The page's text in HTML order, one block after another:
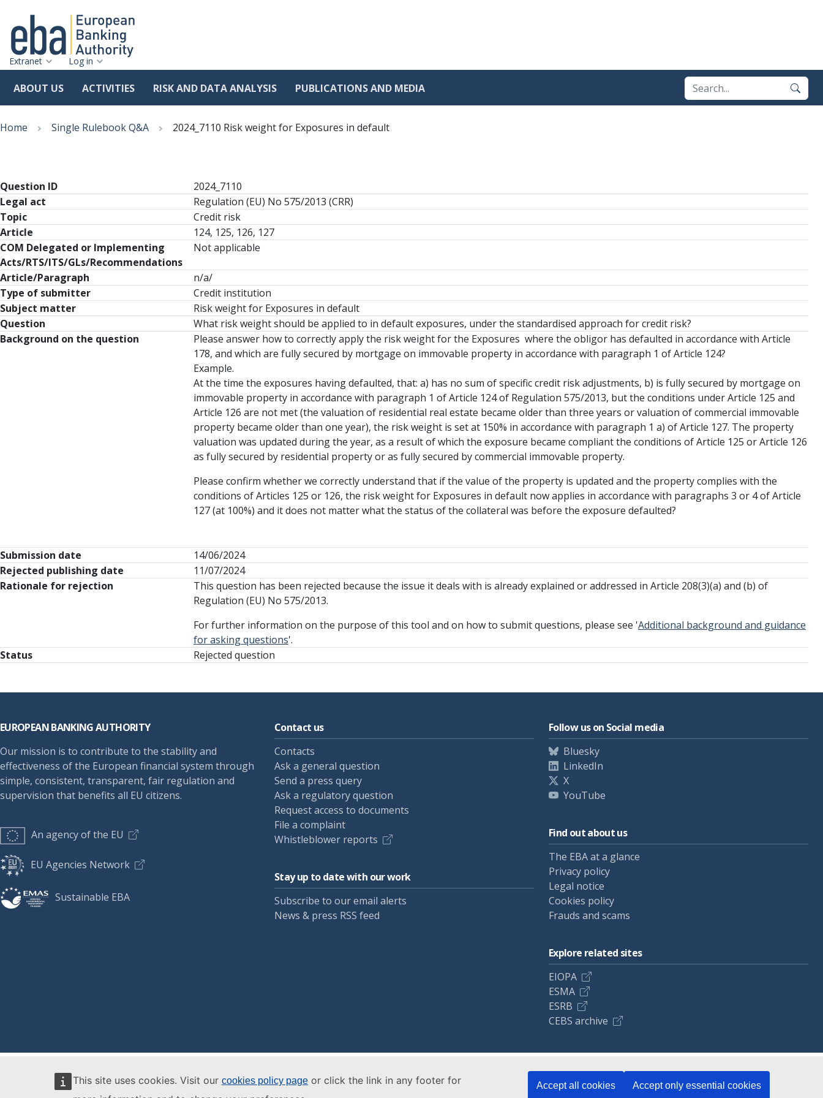
This site uses cookies. Visit our cookies policy page or click the link in any footer for
Accept all cookies Accept only essential cookies
to
Extranet Log in
ABOUT US ACTIVITIES RISK AND DATA ANALYSIS PUBLICATIONS AND MEDIA
Breadcrumb
Home Single Rulebook Q&A 2024_7110 Risk weight for Exposures in default
Question ID
2024_7110
Legal act
Regulation (EU) No 575/2013 (CRR)
Topic
Credit risk
Article
124, 125, 126, 127
COM Delegated or Implementing
Acts/RTS/ITS/GLs/Recommendations
Not applicable
Article/Paragraph
n/a/
Type of submitter
Credit institution
Subject matter
Risk weight for Exposures in default
Question
What risk weight should be applied to in default exposures, under the standardised approach for credit risk?
Background on the question
Please answer how to correctly apply the risk weight for the Exposures where the obligor has defaulted in accordance with Article
178, and which are fully secured by mortgage on immovable property in accordance with paragraph 1 of Article 124?
Example.
At the time the exposures having defaulted, that: a) has no sum of specific credit risk adjustments, b) is fully secured by mortgage on
immovable property in accordance with paragraph 1 of Article 124 of Regulation 575/2013, but the conditions under Article 125 and
Article 126 are not met (the valuation of residential real estate became older than three years or valuation of commercial immovable
property became older than one year), the risk weight is set at 150% in accordance with paragraph 1 a) of Article 127. The property
valuation was updated during the year, as a result of which the exposure became compliant the conditions of Article 125 or Article 126
as fully secured by residential property or as fully secured by commercial immovable property.
Please confirm whether we correctly understand that if the value of the property is updated and the property complies with the
conditions of Articles 125 or 126, the risk weight for Exposures in default now applies in accordance with paragraphs 3 or 4 of Article
127 (at 100%) and it does not matter what the status of the collateral was before the exposure defaulted?
Submission date
14/06/2024
Rejected publishing date
11/07/2024
Rationale for rejection
This question has been rejected because the issue it deals with is already explained or addressed in Article 208(3)(a) and (b) of
Regulation (EU) No 575/2013.
For further information on the purpose of this tool and on how to submit questions, please see 'Additional background and guidance
for asking questions'.
Status
Rejected question
EUROPEAN BANKING AUTHORITY
Our mission is to contribute to the stability and
effectiveness of the European financial system through
simple, consistent, transparent, fair regulation and
supervision that benefits all EU citizens.
An agency of the EU
EU Agencies Network
Sustainable EBA
Contact us
Contacts
Ask a general question
Send a press query
Ask a regulatory question
Request access to documents
File a complaint
Whistleblower reports
Stay up to date with our work
Subscribe to our email alerts
News & press RSS feed
Follow us on Social media
Bluesky
LinkedIn
X
YouTube
Find out about us
The EBA at a glance
Privacy policy
Legal notice
Cookies policy
Frauds and scams
Explore related sites
EIOPA
ESMA
ESRB
CEBS archive